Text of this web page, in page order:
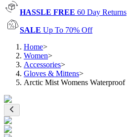
HASSLE FREE 60 Day Returns
SALE Up To 70% Off
Home>
Women>
Accessories>
Gloves & Mittens>
Arctic Mist Womens